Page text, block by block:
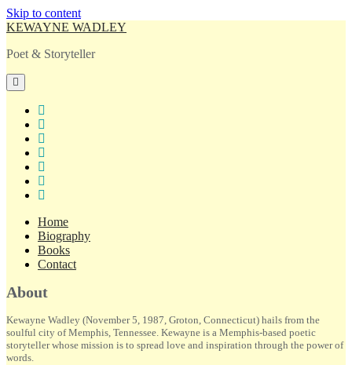
Skip to content
KEWAYNE WADLEY
Poet & Storyteller
open
primary
menu
Home
Biography
Books
Contact
Sidebar
About
Kewayne Wadley (November 5, 1987, Groton, Connecticut) hails from the
soulful city of Memphis, Tennessee. Kewayne is a Memphis-based poetic
storyteller whose mission is to spread love and inspiration through the power of
words.